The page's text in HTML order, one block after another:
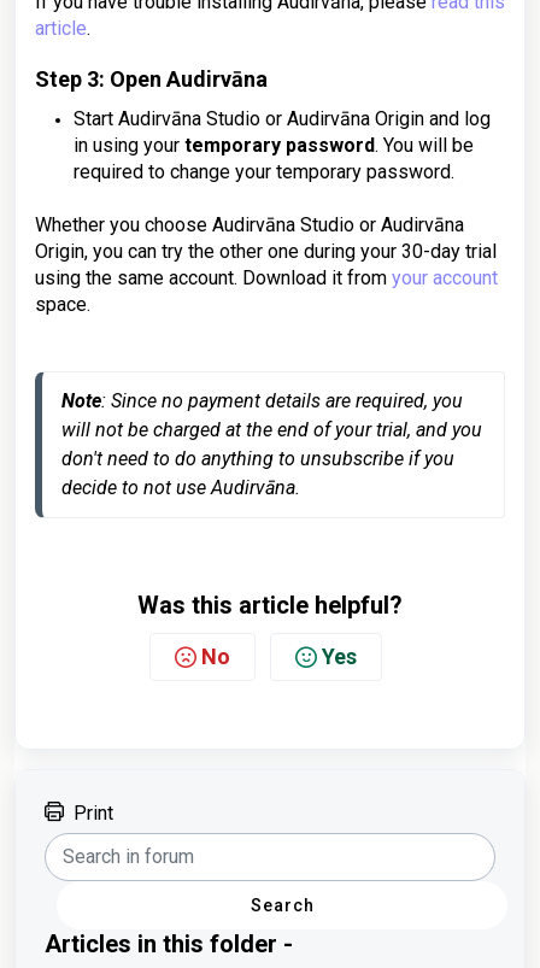
article.
Step 3: Open Audirvāna
Start Audirvāna Studio or Audirvāna Origin and log
in using your temporary password. You will be
required to change your temporary password.
Whether you choose Audirvāna Studio or Audirvāna
Origin, you can try the other one during your 30-day trial
using the same account. Download it from your account
space.
Note: Since no payment details are required, you
will not be charged at the end of your trial, and you
don't need to do anything to unsubscribe if you
decide to not use Audirvāna.
Was this article helpful?
No Yes
Print
Search
Articles in this folder -